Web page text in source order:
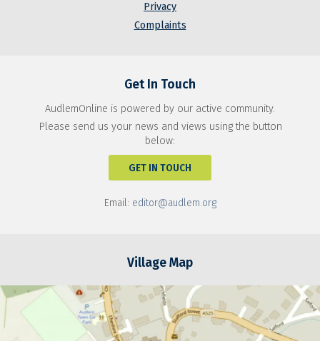
Privacy
Complaints
Get In Touch
AudlemOnline is powered by our active community.
Please send us your news and views using the button
below:
GET IN TOUCH
Email: editor@audlem.org
Village Map